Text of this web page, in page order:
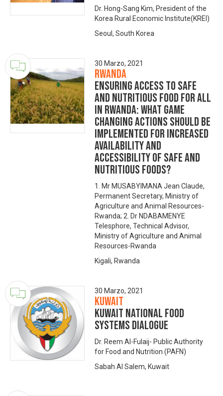
Dr. Hong-Sang Kim, President of the
Korea Rural Economic Institute(KREI)
Seoul, South Korea
30 Marzo, 2021
Rwanda
Ensuring Access to Safe
and Nutritious Food for All
in Rwanda: What game
changing actions should be
implemented for increased
availability and
accessibility of safe and
nutritious foods?
1. Mr MUSABYIMANA Jean Claude,
Permanent Secretary, Ministry of
Agriculture and Animal Resources-
Rwanda; 2. Dr NDABAMENYE
Telesphore, Technical Advisor,
Ministry of Agriculture and Animal
Resources-Rwanda
Kigali, Rwanda
30 Marzo, 2021
Kuwait
KUWAIT National Food
Systems Dialogue
Dr. Reem Al-Fulaij- Public Authority
for Food and Nutrition (PAFN)
Sabah Al Salem, Kuwait